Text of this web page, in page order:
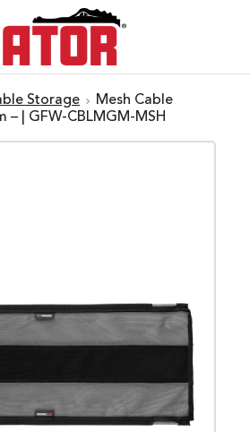
Storage
Mesh Cable
– | GFW-CBLMGM-MSH